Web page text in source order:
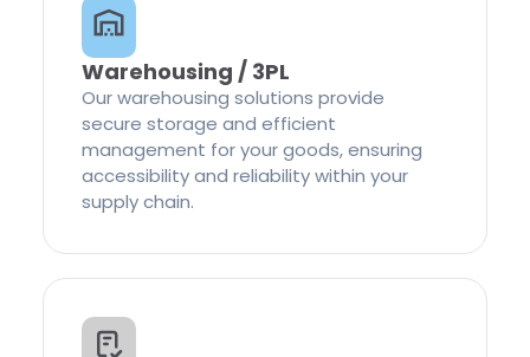
Warehousing / 3PL
Our warehousing solutions provide
secure storage and efficient
management for your goods, ensuring
accessibility and reliability within your
supply chain.